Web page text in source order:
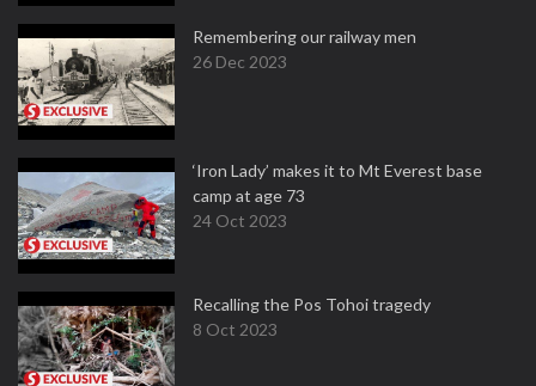
Remembering our railway men
26 Dec 2023
‘Iron Lady’ makes it to Mt Everest base
camp at age 73
24 Oct 2023
Recalling the Pos Tohoi tragedy
8 Oct 2023